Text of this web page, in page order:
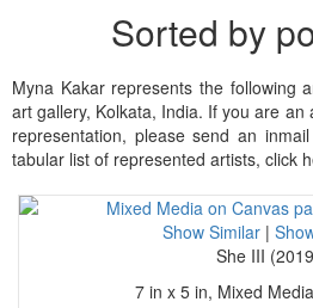
Sorted by
Myna Kakar represents the following
art gallery, Kolkata, India. If you are
representation, please send an
tabular list of represented artists, click
Show Similar |
She III
7 in x 5 in, Mixed